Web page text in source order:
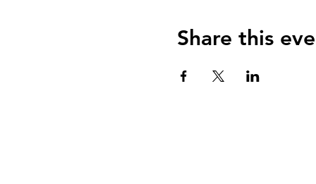
Share this